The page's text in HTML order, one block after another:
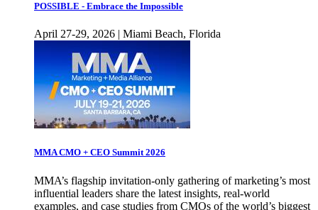
POSSIBLE - Embrace the Impossible
April 27-29, 2026 | Miami Beach, Florida
MMA CMO + CEO Summit 2026
MMA’s flagship invitation-only gathering of marketing’s most
influential leaders share the latest insights, real-world
examples, and case studies from CMOs of the world’s biggest